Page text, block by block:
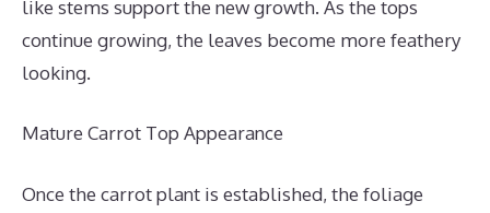
like stems support the new growth. As the tops
continue growing, the leaves become more feathery
looking.
Mature Carrot Top Appearance
Once the carrot plant is established, the foliage